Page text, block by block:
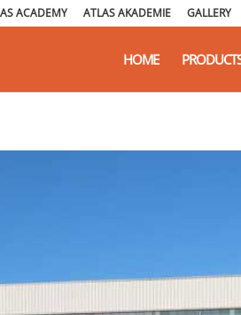
ACADEMY ATLAS AKADEMIE GALLERY
HOME